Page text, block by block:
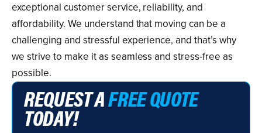
exceptional customer service, reliability, and
affordability. We understand that moving can be a
challenging and stressful experience, and that’s why
we strive to make it as seamless and stress-free as
possible.
REQUEST AFREE QUOTE
TODAY!